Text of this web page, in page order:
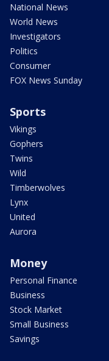
National News
World News
Investigators
Politics
Consumer
FOX News Sunday
Sports
Vikings
Gophers
Twins
Wild
Timberwolves
Lynx
United
Aurora
Money
Personal Finance
Business
Stock Market
Small Business
Savings